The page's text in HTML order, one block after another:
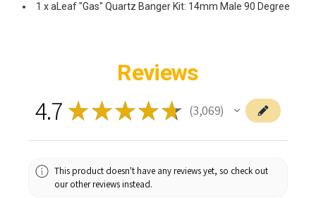
1 x aLeaf "Gas" Quartz Banger Kit: 14mm Male 90 Degree
Reviews
4.7 ★★★★★ 3,069
3069
This product doesn't have any reviews yet, so check out
our other reviews instead.